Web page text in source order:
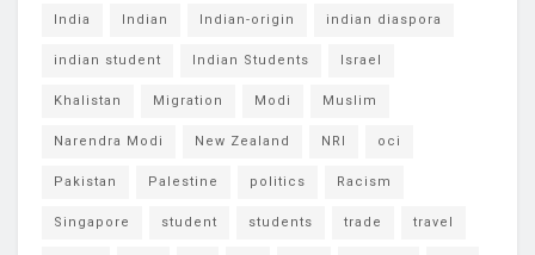
India Indian Indian-origin indian diaspora
indian student Indian Students Israel
Khalistan Migration Modi Muslim
Narendra Modi New Zealand NRI oci
Pakistan Palestine politics Racism
Singapore student students trade travel